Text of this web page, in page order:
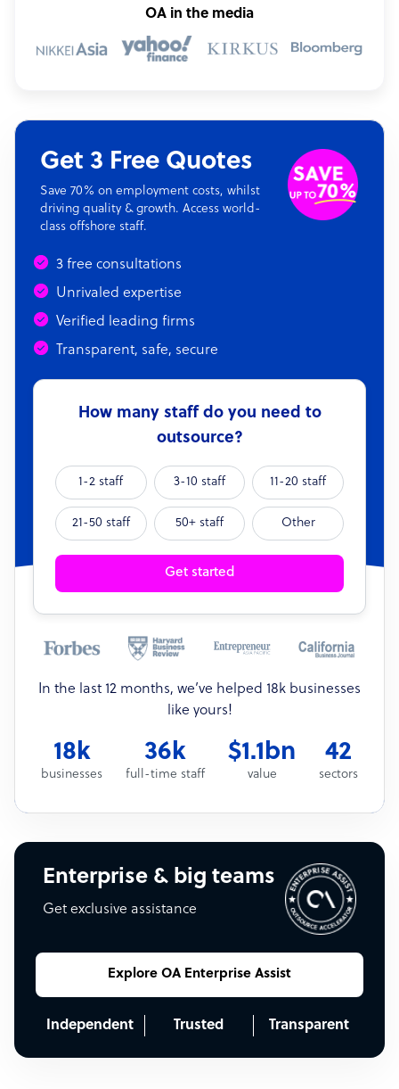
OA in the media
Get 3 Free Quotes
Save 70% on employment costs, whilst
driving quality & growth. Access world-
class offshore staff.
3 free consultations
Unrivaled expertise
Verified leading firms
Transparent, safe, secure
How many staff do you need to
outsource?
1-2 staff 3-10 staff 11-20 staff
21-50 staff 50+ staff Other
Get started
In the last 12 months, we’ve helped 18k businesses
like yours!
18k
businesses
36k
full-time staff
$1.1bn
value
42
sectors
Enterprise & big teams
Get exclusive assistance
Explore OA Enterprise Assist
Independent Trusted Transparent